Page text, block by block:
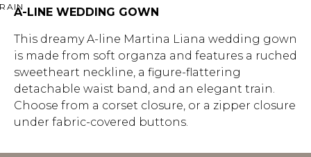
A-LINE WEDDING GOWN
This dreamy A-line Martina Liana wedding gown
is made from soft organza and features a ruched
sweetheart neckline, a figure-flattering
detachable waist band, and an elegant train.
Choose from a corset closure, or a zipper closure
under fabric-covered buttons.